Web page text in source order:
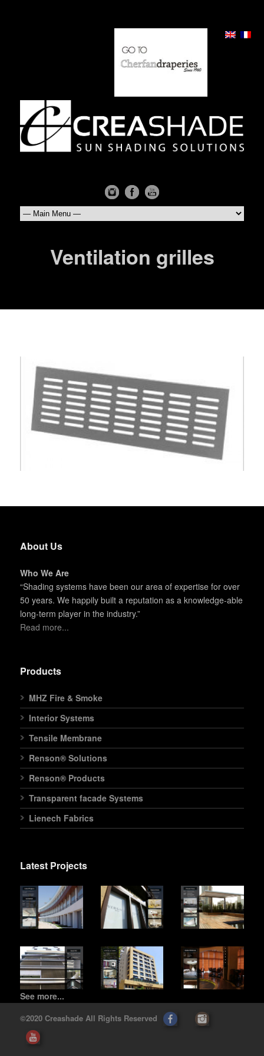
Ventilation grilles
About Us
Who We Are
“Shading systems have been our area of expertise for over
50 years. We happily built a reputation as a knowledge-able
long-term player in the industry.”
Read more...
Products
MHZ Fire & Smoke
Interior Systems
Tensile Membrane
Renson® Solutions
Renson® Products
Transparent facade Systems
Lienech Fabrics
Latest Projects
See more...
©2020 Creashade All Rights Reserved